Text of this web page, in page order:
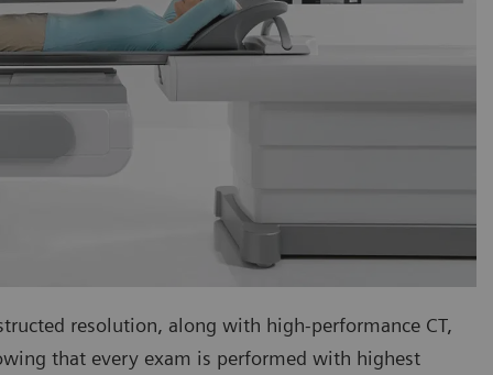
resolution, along with high-performance CT,
that every exam is performed with highest